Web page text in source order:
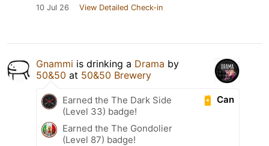
10 Jul 26 View Detailed Check-in
Gnammi is drinking a Drama by
50&50 at 50&50 Brewery
Can
Earned the The Dark Side
(Level 33) badge!
Earned the The Gondolier
(Level 87) badge!